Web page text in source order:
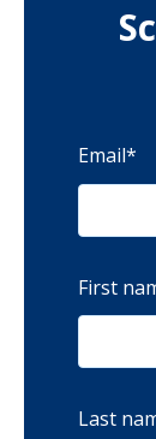
Email*
First
Last